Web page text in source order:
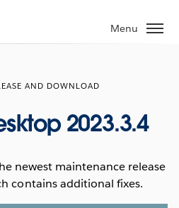
Menu
AND DOWNLOAD
2023.3.4
newest maintenance release
contains additional fixes.